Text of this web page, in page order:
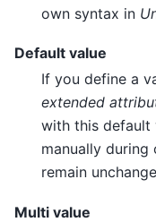
own syntax in
Default value
If you define a
extended
with this default
manually
remain
Multi value